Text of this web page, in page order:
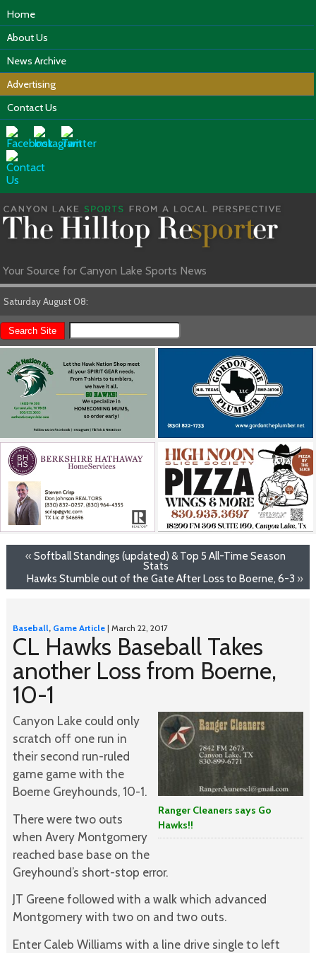
Home
About Us
News Archive
Advertising
Contact Us
Your Source for Canyon Lake Sports News
Saturday August 08:
«Softball Standings (updated) & Top 5 All-Time Season
Stats
Hawks Stumble out of the Gate After Loss to Boerne, 6-3 »
Baseball, Game Article| March 22, 2017
CL Hawks Baseball Takes
another Loss from Boerne,
10-1
Ranger Cleaners says Go
Hawks!!
Canyon Lake could only
scratch off one run in
their second run-ruled
game game with the
Boerne Greyhounds, 10-1.
There were two outs
when Avery Montgomery
reached base base on the
Greyhound’s short-stop error.
JT Greene followed with a walk which advanced
Montgomery with two on and two outs.
Enter Caleb Williams with a line drive single to left